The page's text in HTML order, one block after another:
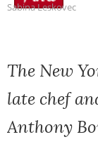
Sabina Leskovec
The New
late chef
Anthony